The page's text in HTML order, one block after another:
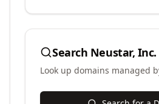
Search Neustar, Inc.
Look up domains managed